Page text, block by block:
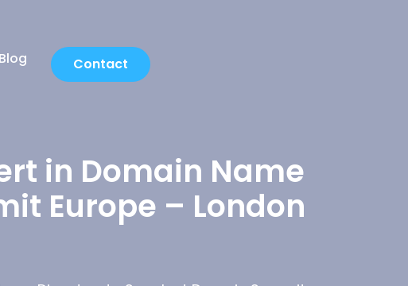
Blog Contact
in Domain Name
Europe – London